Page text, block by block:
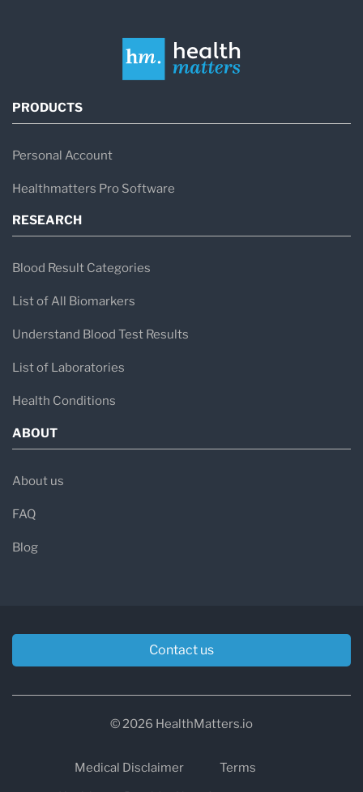
PRODUCTS
Personal Account
Healthmatters Pro Software
RESEARCH
Blood Result Categories
List of All Biomarkers
Understand Blood Test Results
List of Laboratories
Health Conditions
ABOUT
About us
FAQ
Blog
Contact us
© 2026 HealthMatters.io
Medical Disclaimer
Terms